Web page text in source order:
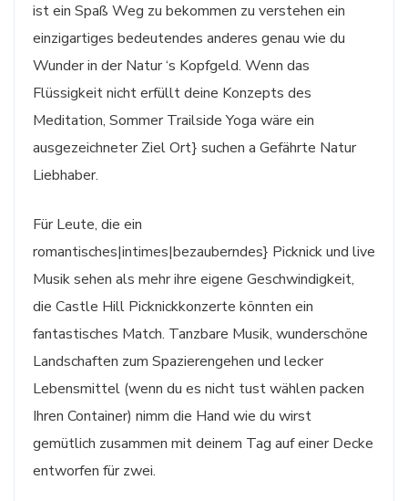
ist ein Spaß Weg zu bekommen zu verstehen ein
einzigartiges bedeutendes anderes genau wie du
Wunder in der Natur ‘s Kopfgeld. Wenn das
Flüssigkeit nicht erfüllt deine Konzepts des
Meditation, Sommer Trailside Yoga wäre ein
ausgezeichneter Ziel Ort} suchen a Gefährte Natur
Liebhaber.
Für Leute, die ein
romantisches|intimes|bezauberndes} Picknick und live
Musik sehen als mehr ihre eigene Geschwindigkeit,
die Castle Hill Picknickkonzerte könnten ein
fantastisches Match. Tanzbare Musik, wunderschöne
Landschaften zum Spazierengehen und lecker
Lebensmittel (wenn du es nicht tust wählen packen
Ihren Container) nimm die Hand wie du wirst
gemütlich zusammen mit deinem Tag auf einer Decke
entworfen für zwei.